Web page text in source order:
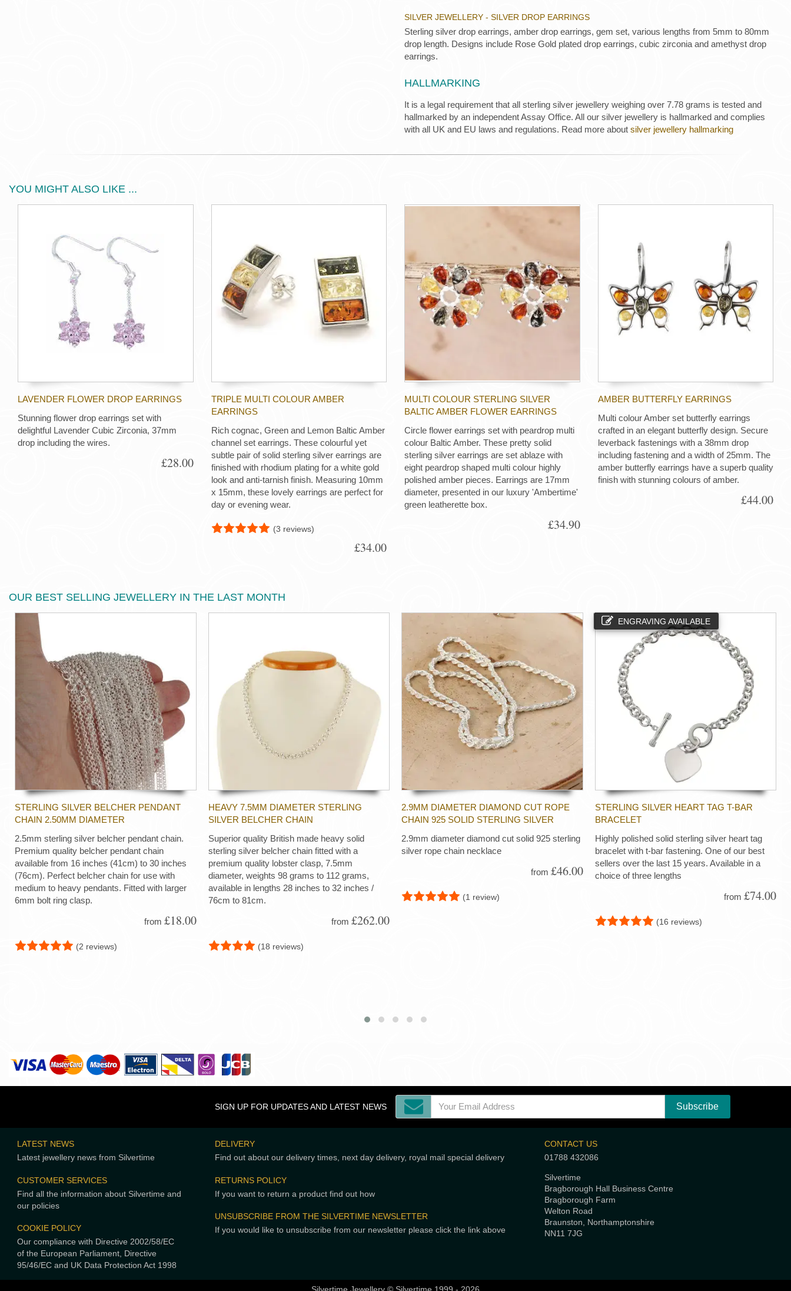
SILVER JEWELLERY - SILVER DROP EARRINGS
Sterling silver drop earrings, amber drop earrings, gem set, various lengths from 5mm to 80mm
drop length. Designs include Rose Gold plated drop earrings, cubic zirconia and amethyst drop
earrings.
HALLMARKING
It is a legal requirement that all sterling silver jewellery weighing over 7.78 grams is tested and
hallmarked by an independent Assay Office. All our silver jewellery is hallmarked and complies
with all UK and EU laws and regulations. Read more about silver jewellery hallmarking
YOU MIGHT ALSO LIKE ...
LAVENDER FLOWER DROP EARRINGS
Stunning flower drop earrings set with
delightful Lavender Cubic Zirconia, 37mm
drop including the wires.
£28.00
TRIPLE MULTI COLOUR AMBER
EARRINGS
Rich cognac, Green and Lemon Baltic Amber
channel set earrings. These colourful yet
subtle pair of solid sterling silver earrings are
finished with rhodium plating for a white gold
look and anti-tarnish finish. Measuring 10mm
x 15mm, these lovely earrings are perfect for
day or evening wear.
(3 reviews)
£34.00
MULTI COLOUR STERLING SILVER
BALTIC AMBER FLOWER EARRINGS
Circle flower earrings set with peardrop multi
colour Baltic Amber. These pretty solid
sterling silver earrings are set ablaze with
eight peardrop shaped multi colour highly
polished amber pieces. Earrings are 17mm
diameter, presented in our luxury 'Ambertime'
green leatherette box.
£34.90
AMBER BUTTERFLY EARRINGS
Multi colour Amber set butterfly earrings
crafted in an elegant butterfly design. Secure
leverback fastenings with a 38mm drop
including fastening and a width of 25mm. The
amber butterfly earrings have a superb quality
finish with stunning colours of amber.
£44.00
OUR BEST SELLING JEWELLERY IN THE LAST MONTH
STERLING SILVER BELCHER PENDANT
CHAIN 2.50MM DIAMETER
2.5mm sterling silver belcher pendant chain.
Premium quality belcher pendant chain
available from 16 inches (41cm) to 30 inches
(76cm). Perfect belcher chain for use with
medium to heavy pendants. Fitted with larger
6mm bolt ring clasp.
from £18.00
(2 reviews)
HEAVY 7.5MM DIAMETER STERLING
SILVER BELCHER CHAIN
Superior quality British made heavy solid
sterling silver belcher chain fitted with a
premium quality lobster clasp, 7.5mm
diameter, weights 98 grams to 112 grams,
available in lengths 28 inches to 32 inches /
76cm to 81cm.
from £262.00
(18 reviews)
2.9MM DIAMETER DIAMOND CUT ROPE
CHAIN 925 SOLID STERLING SILVER
2.9mm diameter diamond cut solid 925 sterling
silver rope chain necklace
from £46.00
(1 review)
ENGRAVING AVAILABLE
STERLING SILVER HEART TAG T-BAR
BRACELET
Highly polished solid sterling silver heart tag
bracelet with t-bar fastening. One of our best
sellers over the last 15 years. Available in a
choice of three lengths
from £74.00
(16 reviews)
SIGN UP FOR UPDATES AND LATEST NEWS
LATEST NEWS
Latest jewellery news from Silvertime
CUSTOMER SERVICES
Find all the information about Silvertime and
our policies
COOKIE POLICY
Our compliance with Directive 2002/58/EC
of the European Parliament, Directive
95/46/EC and UK Data Protection Act 1998
DELIVERY
Find out about our delivery times, next day delivery, royal mail special delivery
RETURNS POLICY
If you want to return a product find out how
UNSUBSCRIBE FROM THE SILVERTIME NEWSLETTER
If you would like to unsubscribe from our newsletter please click the link above
CONTACT US
01788 432086
Silvertime
Bragborough Hall Business Centre
Bragborough Farm
Welton Road
Braunston, Northamptonshire
NN11 7JG